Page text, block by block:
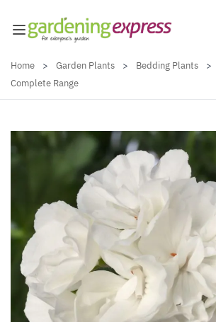
Home > Garden Plants > Bedding Plants >
Complete Range